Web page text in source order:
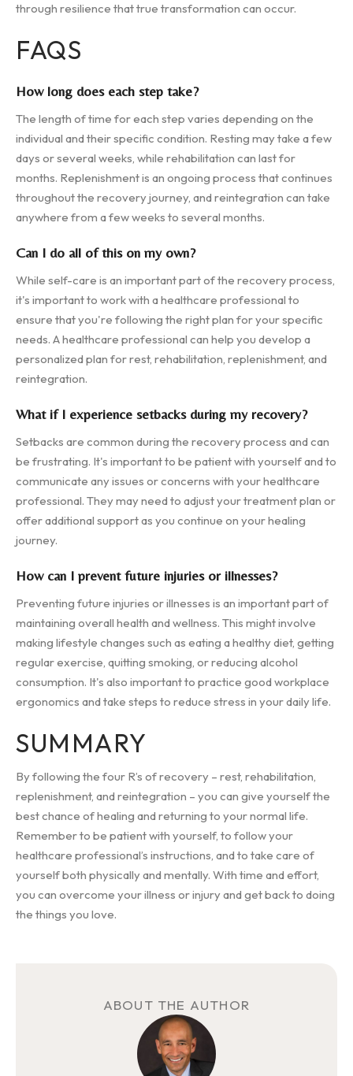
through resilience that true transformation can occur.
FAQS
How long does each step take?
The length of time for each step varies depending on the
individual and their specific condition. Resting may take a few
days or several weeks, while rehabilitation can last for
months. Replenishment is an ongoing process that continues
throughout the recovery journey, and reintegration can take
anywhere from a few weeks to several months.
Can I do all of this on my own?
While self-care is an important part of the recovery process,
it's important to work with a healthcare professional to
ensure that you're following the right plan for your specific
needs. A healthcare professional can help you develop a
personalized plan for rest, rehabilitation, replenishment, and
reintegration.
What if I experience setbacks during my recovery?
Setbacks are common during the recovery process and can
be frustrating. It's important to be patient with yourself and to
communicate any issues or concerns with your healthcare
professional. They may need to adjust your treatment plan or
offer additional support as you continue on your healing
journey.
How can I prevent future injuries or illnesses?
Preventing future injuries or illnesses is an important part of
maintaining overall health and wellness. This might involve
making lifestyle changes such as eating a healthy diet, getting
regular exercise, quitting smoking, or reducing alcohol
consumption. It's also important to practice good workplace
ergonomics and take steps to reduce stress in your daily life.
SUMMARY
By following the four R’s of recovery – rest, rehabilitation,
replenishment, and reintegration – you can give yourself the
best chance of healing and returning to your normal life.
Remember to be patient with yourself, to follow your
healthcare professional’s instructions, and to take care of
yourself both physically and mentally. With time and effort,
you can overcome your illness or injury and get back to doing
the things you love.
ABOUT THE AUTHOR